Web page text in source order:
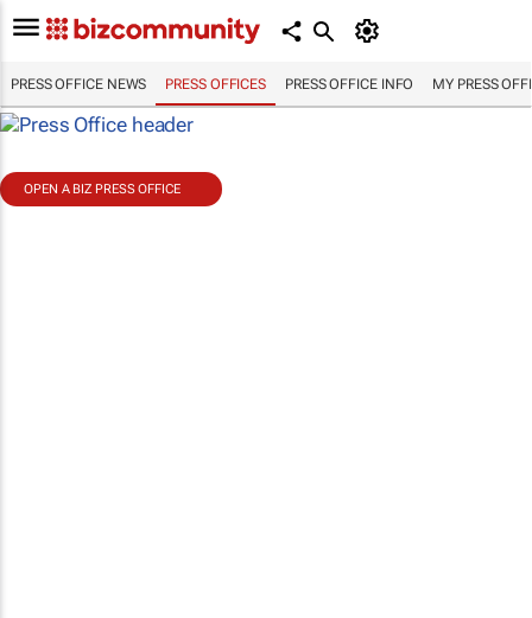
PRESS OFFICE NEWS PRESS OFFICES PRESS OFFICE INFO MY PRESS
OPEN A BIZ PRESS OFFICE